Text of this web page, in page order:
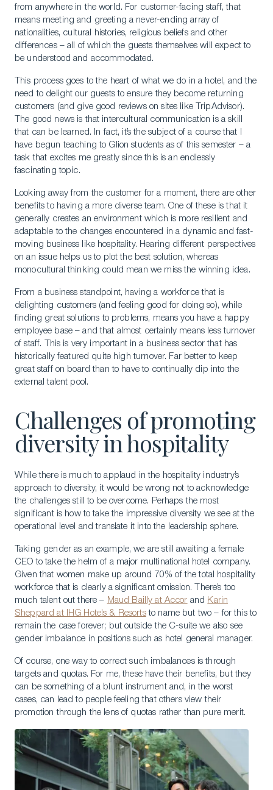
from anywhere in the world. For customer-facing staff, that
means meeting and greeting a never-ending array of
nationalities, cultural histories, religious beliefs and other
differences – all of which the guests themselves will expect to
be understood and accommodated.
This process goes to the heart of what we do in a hotel, and the
need to delight our guests to ensure they become returning
customers (and give good reviews on sites like TripAdvisor).
The good news is that intercultural communication is a skill
that can be learned. In fact, it’s the subject of a course that I
have begun teaching to Glion students as of this semester – a
task that excites me greatly since this is an endlessly
fascinating topic.
Looking away from the customer for a moment, there are other
benefits to having a more diverse team. One of these is that it
generally creates an environment which is more resilient and
adaptable to the changes encountered in a dynamic and fast-
moving business like hospitality. Hearing different perspectives
on an issue helps us to plot the best solution, whereas
monocultural thinking could mean we miss the winning idea.
From a business standpoint, having a workforce that is
delighting customers (and feeling good for doing so), while
finding great solutions to problems, means you have a happy
employee base – and that almost certainly means less turnover
of staff. This is very important in a business sector that has
historically featured quite high turnover. Far better to keep
great staff on board than to have to continually dip into the
external talent pool.
Challenges of promoting
diversity in hospitality
While there is much to applaud in the hospitality industry’s
approach to diversity, it would be wrong not to acknowledge
the challenges still to be overcome. Perhaps the most
significant is how to take the impressive diversity we see at the
operational level and translate it into the leadership sphere.
Taking gender as an example, we are still awaiting a female
CEO to take the helm of a major multinational hotel company.
Given that women make up around 70% of the total hospitality
workforce that is clearly a significant omission. There’s too
much talent out there – Maud Bailly at Accor and Karin
Sheppard at IHG Hotels & Resortsto name but two – for this to
remain the case forever; but outside the C-suite we also see
gender imbalance in positions such as hotel general manager.
Of course, one way to correct such imbalances is through
targets and quotas. For me, these have their benefits, but they
can be something of a blunt instrument and, in the worst
cases, can lead to people feeling that others view their
promotion through the lens of quotas rather than pure merit.